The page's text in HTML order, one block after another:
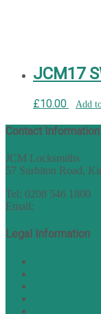
JCM17
£10.00 Add
Contact Information
JCM Locksmiths
57 Surbiton Road,
Tel: 0208 546 1800
Email:
Legal Information